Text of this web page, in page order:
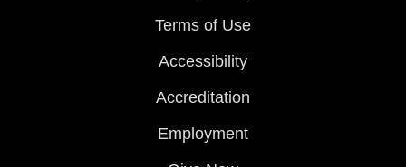
Terms of Use
Accessibility
Accreditation
Employment